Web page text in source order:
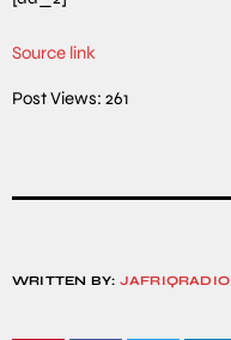
Source link
Post Views: 261
WRITTEN BY: JAFRIQRADIO